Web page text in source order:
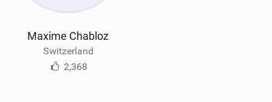
Maxime Chabloz
Switzerland
2,368